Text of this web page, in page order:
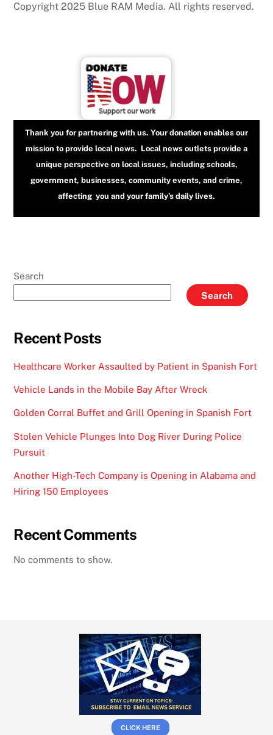
Copyright 2025 Blue RAM Media. All rights reserved.
Thank you for partnering with us. Your donation enables our
mission to provide local news. Local news outlets provide a
unique perspective on local issues, including schools,
government, businesses, community events, and crime,
affecting you and your family’s daily lives.
Search
Search
Recent Posts
Healthcare Worker Assaulted by Patient in Spanish Fort
Vehicle Lands in the Mobile Bay After Wreck
Golden Corral Buffet and Grill Opening in Spanish Fort
Stolen Vehicle Plunges Into Dog River During Police
Pursuit
Another High-Tech Company is Opening in Alabama and
Hiring 150 Employees
Recent Comments
No comments to show.
CLICK HERE